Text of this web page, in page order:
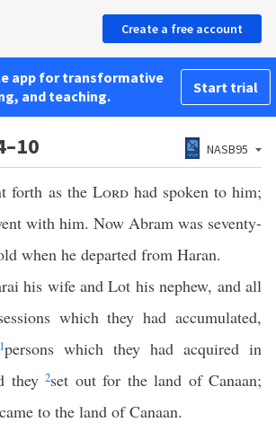
Create a free account
app for transformative
and teaching.
Start trial
NASB95
forth as the Lordhad spoken to him;
with him. Now Abram was seventy-
when he departed from Haran.
his wife and Lot his nephew, and all
which they had accumulated,
1persons which they had acquired in
they2set out for the land of Canaan;
to the land of Canaan.